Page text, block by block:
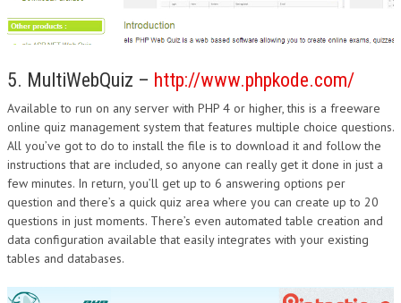
5. MultiWebQuiz – http://www.phpkode.com/
Available to run on any server with PHP 4 or higher, this is a freeware
online quiz management system that features multiple choice questions.
All you’ve got to do to install the file is to download it and follow the
instructions that are included, so anyone can really get it done in just a
few minutes. In return, you’ll get up to 6 answering options per
question and there’s a quick quiz area where you can create up to 20
questions in just moments. There’s even automated table creation and
data configuration available that easily integrates with your existing
tables and databases.